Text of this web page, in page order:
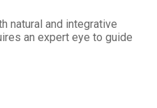
natural and integrative
an expert eye to guide